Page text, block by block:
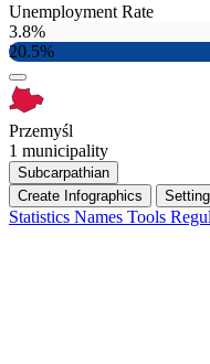
Unemployment Rate
3.8%
20.5%
Przemyśl
1 municipality
Subcarpathian
Create Infographics
Statistics Names Tools